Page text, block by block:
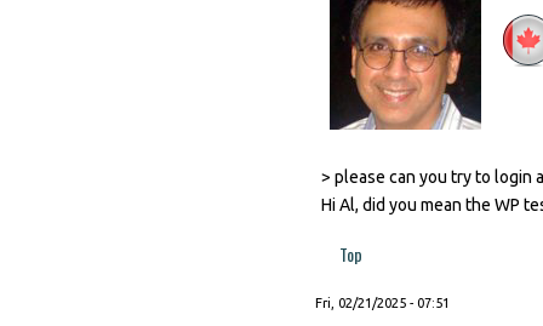
> please can you try to login
Hi Al, did you mean the WP
Top
Fri, 02/21/2025 - 07:51